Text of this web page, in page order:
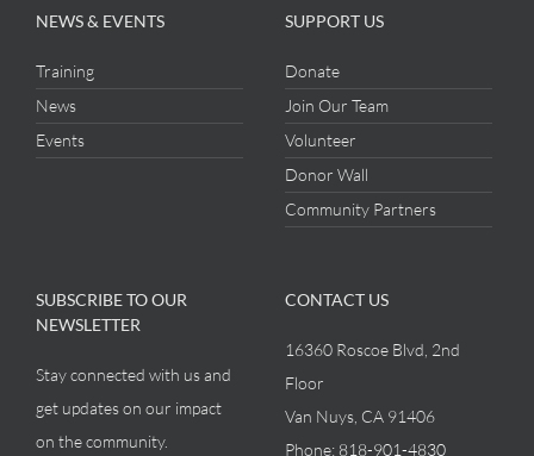
NEWS & EVENTS
Training
News
Events
SUPPORT US
Donate
Join Our Team
Volunteer
Donor Wall
Community Partners
SUBSCRIBE TO OUR
NEWSLETTER
Stay connected with us and
get updates on our impact
on the community.
CONTACT US
16360 Roscoe Blvd, 2nd
Floor
Van Nuys, CA 91406
Phone: 818-901-4830